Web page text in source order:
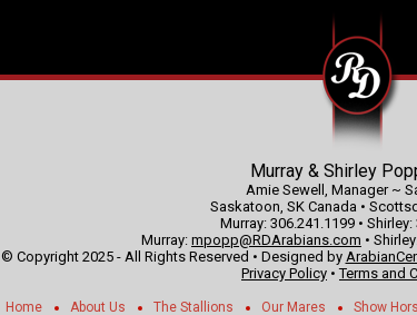
Murray & Shirley
Amie Sewell, Manager ~
Saskatoon, SK Canada •
Murray: 306.241.1199 •
Murray: mpopp@RDArabians.com •
© Copyright 2025 - All Rights Reserved • Designed by
Privacy Policy •Terms and
Home About Us The Stallions Our Mares Show